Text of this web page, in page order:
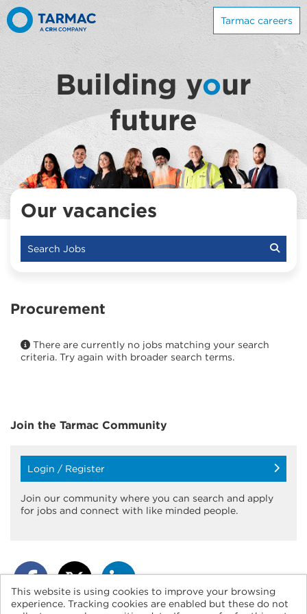
Tarmac careers
Building your
future
Our vacancies
Search Jobs
Procurement
There are currently no jobs matching your search
criteria. Try again with broader search terms.
Join the Tarmac Community
Login / Register
Join our community where you can search and apply
for jobs and connect with like minded people.
This website is using cookies to improve your browsing
experience. Tracking cookies are enabled but these do not